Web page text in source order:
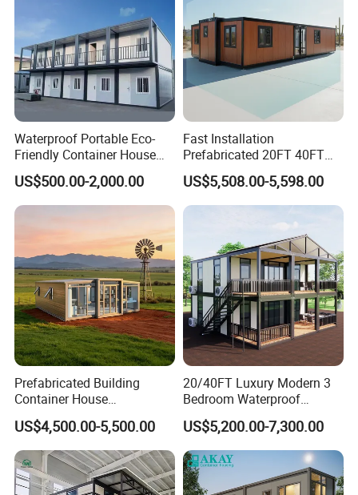
Waterproof Portable Eco-
Friendly Container House
for Flood Zone IP55
US$500.00-2,000.00
Fast Installation
Prefabricated 20FT 40FT
Expandable Container
House Foldable House Casa
Prefabricada Mini Casa
Villa Tiny Home Hotel
Apartment with Bathroom
US$5,508.00-5,598.00
Prefabricated Building
Container House
Expandable Steel Structure
House for Office Luxury
Prefab House Villa
US$4,500.00-5,500.00
20/40FT Luxury Modern 3
Bedroom Waterproof
Foldable Expandable Prefab
Portable Modular Container
House
US$5,200.00-7,300.00